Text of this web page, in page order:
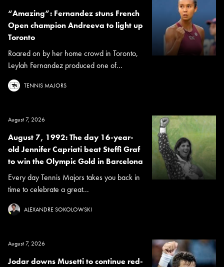
“Amazing”: Fernandez stuns French
Open champion Andreeva to light up
Toronto
Roared on by her home crowd in Toronto,
Leylah Fernandez produced one of...
TENNIS MAJORS
August 7, 2026
August 7, 1992: The day 16-year-
old Jennifer Capriati beat Steffi Graf
to win the Olympic Gold in Barcelona
Every day Tennis Majors takes you back in
time to celebrate a great...
ALEXANDRE SOKOLOWSKI
August 7, 2026
Jodar downs Musetti to continue red-